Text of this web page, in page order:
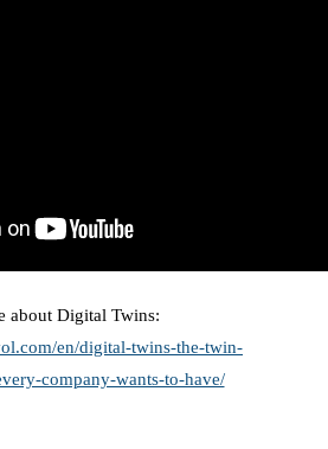
about Digital Twins:
en/digital-twins-the-twin-
company-wants-to-have/